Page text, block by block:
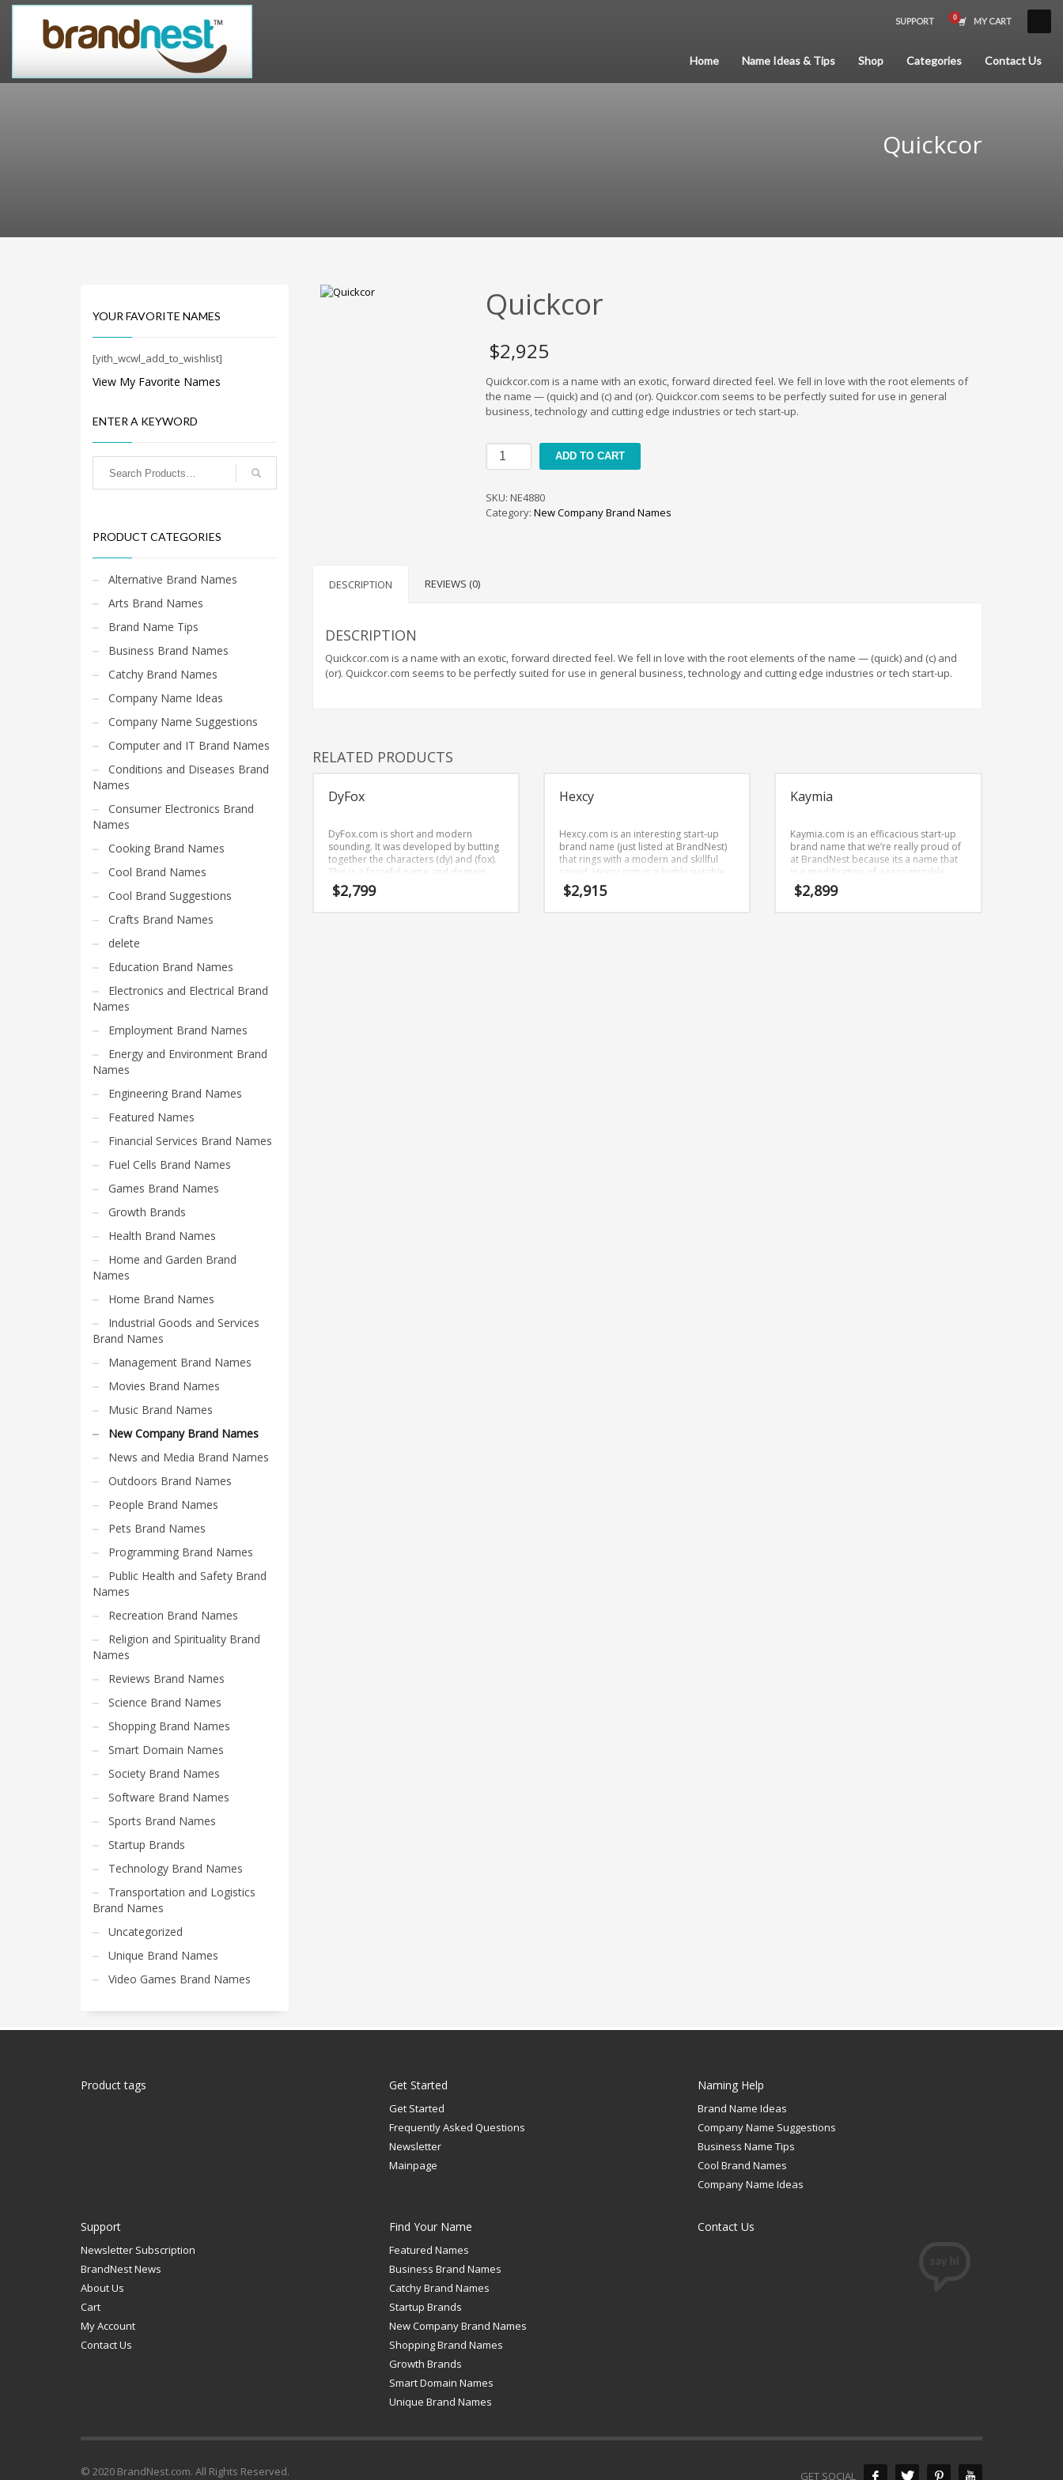
PRODUCT CATEGORIES
Alternative Brand Names
Computer and IT Brand Names
Cool Brand Suggestions
Crafts Brand Names
Education Brand Names
Employment Brand Names
Featured Names
Home and Garden Brand Names
Home Brand Names
Industrial Goods and Services Brand Names
Management Brand Names
Movies Brand Names
Music Brand Names
New Company Brand Names
News and Media Brand Names
Outdoors Brand Names
People Brand Names
Pets Brand Names
Programming Brand Names
Public Health and Safety Brand Names
Recreation Brand Names
Reviews Brand Names
Science Brand Names
Shopping Brand Names
Smart Domain Names
Society Brand Names
Software Brand Names
Sports Brand Names
Startup Brands
Technology Brand Names
Transportation and Logistics Brand Names
Uncategorized
Unique Brand Names
Video Games Brand Names
SEARCH BY KEYWORD
for:
PRODUCT CATEGORIES
New Company Brand Names
SUPPORT MY CART
Home Name Ideas & Tips Shop Categories Contact Us
Quickcor
Quickcor
$2,925
Quickcor.com is a name with an exotic, forward directed feel. We fell in love with the root elements of
the name — (quick) and (c) and (or). Quickcor.com seems to be perfectly suited for use in general
business, technology and cutting edge industries or tech start-up.
Quickcor
quantity
ADD TO CART
SKU: NE4880
Category: New Company Brand Names
DESCRIPTION REVIEWS (0)
DESCRIPTION
Quickcor.com is a name with an exotic, forward directed feel. We fell in love with the root elements of the name — (quick) and (c) and
(or). Quickcor.com seems to be perfectly suited for use in general business, technology and cutting edge industries or tech start-up.
RELATED PRODUCTS
DyFox
DyFox.com is short and modern
sounding. It was developed by butting
together the characters (dy) and (fox).
This is a forceful name and domain
that has application in many areas.
$2,799
Hexcy
Hexcy.com is an interesting start-up
brand name (just listed at BrandNest)
that rings with a modern and skillful
sound. Hexcy.com is a highly suitable
name for a new venture in games,
roleplaying and related markets.
$2,915
Kaymia
Kaymia.com is an efficacious start-up
brand name that we’re really proud of
at BrandNest because its a name that
is a modification of a recognizable
word. This is an intense start-up brand
name that we’re really proud of at
$2,899
YOUR FAVORITE NAMES
[yith_wcwl_add_to_wishlist]
View My Favorite Names
ENTER A KEYWORD
PRODUCT CATEGORIES
Alternative Brand Names
Arts Brand Names
Brand Name Tips
Business Brand Names
Catchy Brand Names
Company Name Ideas
Company Name Suggestions
Computer and IT Brand Names
Conditions and Diseases Brand
Names
Consumer Electronics Brand
Names
Cooking Brand Names
Cool Brand Names
Cool Brand Suggestions
Crafts Brand Names
delete
Education Brand Names
Electronics and Electrical Brand
Names
Employment Brand Names
Energy and Environment Brand
Names
Engineering Brand Names
Featured Names
Financial Services Brand Names
Fuel Cells Brand Names
Games Brand Names
Growth Brands
Health Brand Names
Home and Garden Brand
Names
Home Brand Names
Industrial Goods and Services
Brand Names
Management Brand Names
Movies Brand Names
Music Brand Names
New Company Brand Names
News and Media Brand Names
Outdoors Brand Names
People Brand Names
Pets Brand Names
Programming Brand Names
Public Health and Safety Brand
Names
Recreation Brand Names
Religion and Spirituality Brand
Names
Reviews Brand Names
Science Brand Names
Shopping Brand Names
Smart Domain Names
Society Brand Names
Software Brand Names
Sports Brand Names
Startup Brands
Technology Brand Names
Transportation and Logistics
Brand Names
Uncategorized
Unique Brand Names
Video Games Brand Names
Product tags Get Started
Get Started
Frequently Asked Questions
Newsletter
Mainpage
Naming Help
Brand Name Ideas
Company Name Suggestions
Business Name Tips
Cool Brand Names
Company Name Ideas
Support
Newsletter Subscription
BrandNest News
About Us
Cart
My Account
Contact Us
Find Your Name
Featured Names
Business Brand Names
Catchy Brand Names
Startup Brands
New Company Brand Names
Shopping Brand Names
Growth Brands
Smart Domain Names
Unique Brand Names
Contact Us
GET SOCIAL
© 2020 BrandNest.com. All Rights Reserved.